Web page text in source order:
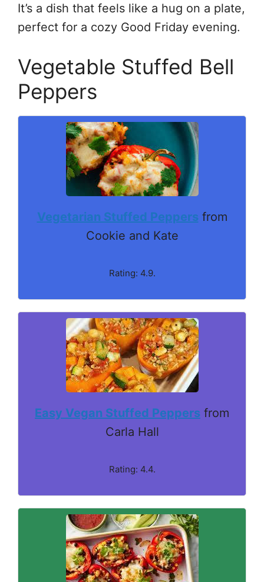
It’s a dish that feels like a hug on a plate,
perfect for a cozy Good Friday evening.
Vegetable Stuffed Bell
Peppers
Vegetarian Stuffed Peppers from
Cookie and Kate
Rating: 4.9.
Easy Vegan Stuffed Peppers from
Carla Hall
Rating: 4.4.